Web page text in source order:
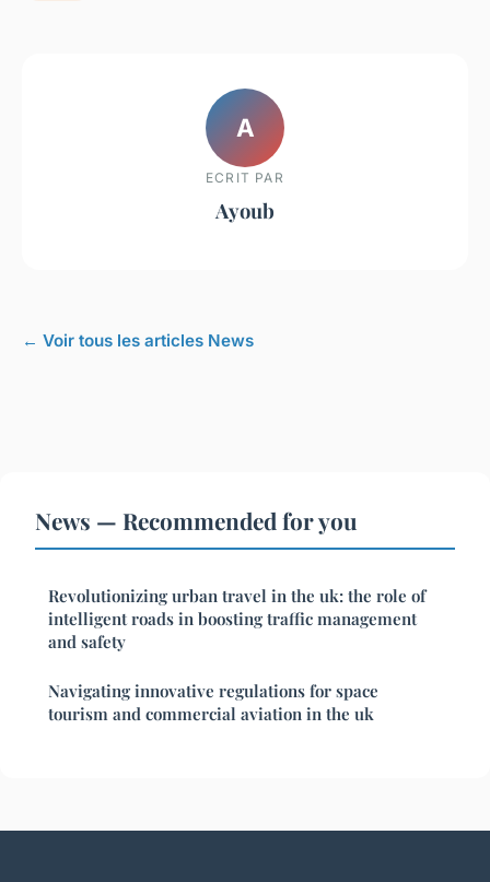
A
ECRIT PAR
Ayoub
← Voir tous les articles News
News — Recommended for you
Revolutionizing urban travel in the uk: the role of
intelligent roads in boosting traffic management
and safety
Navigating innovative regulations for space
tourism and commercial aviation in the uk